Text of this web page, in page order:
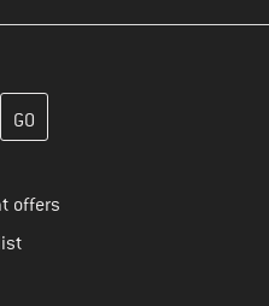
create your customer
offers